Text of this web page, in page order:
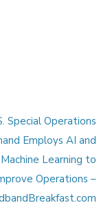
Special Operations
Employs AI and
Machine Learning to
Operations –